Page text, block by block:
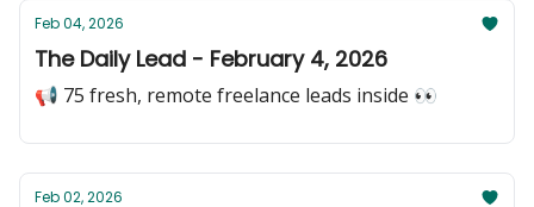
Feb 04, 2026
The Daily Lead - February 4, 2026
📢 75 fresh, remote freelance leads inside 👀
Feb 02, 2026